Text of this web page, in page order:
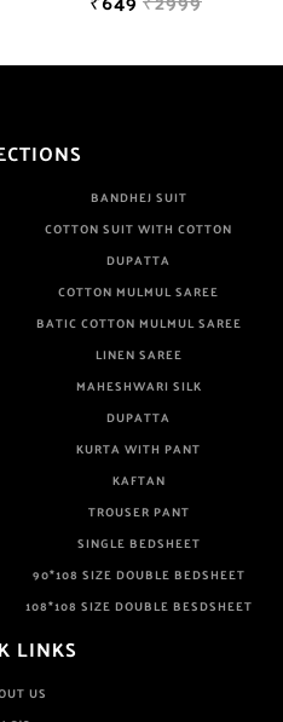
BANDHEJ SUIT
COTTON SUIT WITH COTTON
DUPATTA
COTTON MULMUL SAREE
BATIC COTTON MULMUL SAREE
LINEN SAREE
MAHESHWARI SILK
DUPATTA
KURTA WITH PANT
KAFTAN
TROUSER PANT
SINGLE BEDSHEET
90*108 SIZE DOUBLE BEDSHEET
108*108 SIZE DOUBLE BESDSHEET
LINKS
US